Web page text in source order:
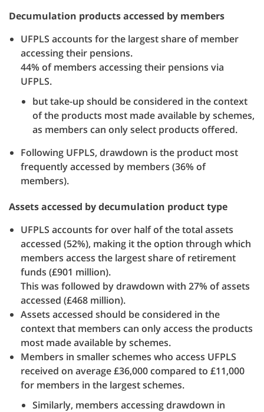
Decumulation products accessed by members
UFPLS accounts for the largest share of member
accessing their pensions.
44% of members accessing their pensions via
UFPLS.
but take-up should be considered in the context
of the products most made available by schemes,
as members can only select products offered.
Following UFPLS, drawdown is the product most
frequently accessed by members (36% of
members).
Assets accessed by decumulation product type
UFPLS accounts for over half of the total assets
accessed (52%), making it the option through which
members access the largest share of retirement
funds (£901 million).
This was followed by drawdown with 27% of assets
accessed (£468 million).
Assets accessed should be considered in the
context that members can only access the products
most made available by schemes.
Members in smaller schemes who access UFPLS
received on average £36,000 compared to £11,000
for members in the largest schemes.
Similarly, members accessing drawdown in